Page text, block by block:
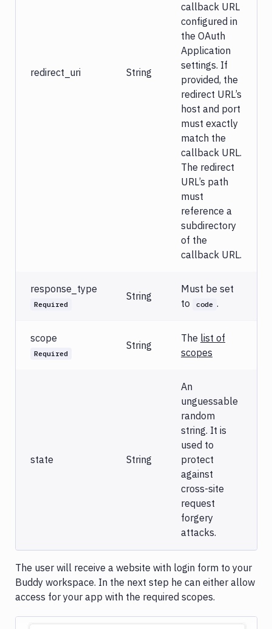
redirect_uri String
callback URL
configured in
the OAuth
Application
settings. If
provided, the
redirect URL’s
host and port
must exactly
match the
callback URL.
The redirect
URL’s path
must
reference a
subdirectory
of the
callback URL.
response_type
Required
String
Must be set
to
code .
scope
Required
String
The list of
scopes
state String
An
unguessable
random
string. It is
used to
protect
against
cross-site
request
forgery
attacks.
The user will receive a website with login form to your
Buddy workspace. In the next step he can either allow
access for your app with the required scopes.